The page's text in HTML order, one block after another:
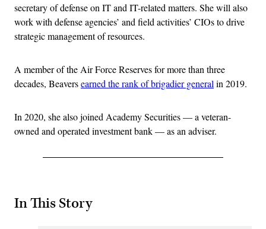
secretary of defense on IT and IT-related matters. She will also
work with defense agencies’ and field activities’ CIOs to drive
strategic management of resources.
A member of the Air Force Reserves for more than three
decades, Beaversearned the rank of brigadier general in 2019.
In 2020, she also joined Academy Securities — a veteran-
owned and operated investment bank — as an adviser.
In This Story